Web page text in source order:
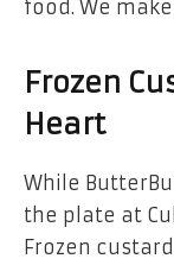
food. We
Frozen
Heart
While
the plate at
Frozen